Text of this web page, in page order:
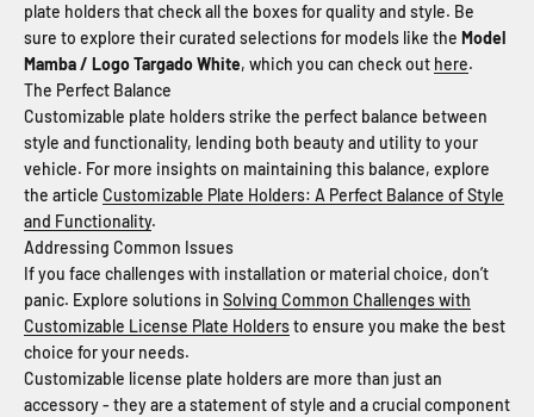
plate holders that check all the boxes for quality and style. Be
sure to explore their curated selections for models like the Model
Mamba / Logo Targado White, which you can check out here.
The Perfect Balance
Customizable plate holders strike the perfect balance between
style and functionality, lending both beauty and utility to your
vehicle. For more insights on maintaining this balance, explore
the article Customizable Plate Holders: A Perfect Balance of Style
and Functionality.
Addressing Common Issues
If you face challenges with installation or material choice, don’t
panic. Explore solutions in Solving Common Challenges with
Customizable License Plate Holdersto ensure you make the best
choice for your needs.
Customizable license plate holders are more than just an
accessory - they are a statement of style and a crucial component